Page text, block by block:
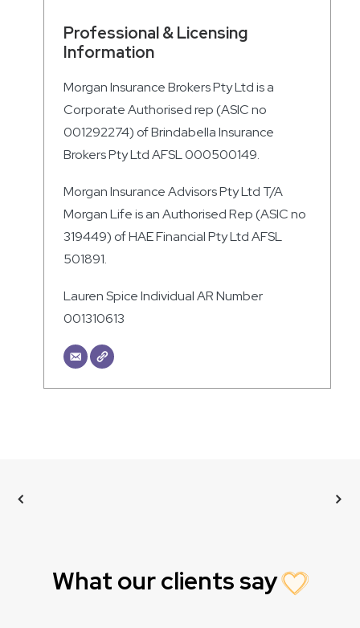
Professional & Licensing
Information
Morgan Insurance Brokers Pty Ltd is a
Corporate Authorised rep (ASIC no
001292274) of Brindabella Insurance
Brokers Pty Ltd AFSL 000500149.
Morgan Insurance Advisors Pty Ltd T/A
Morgan Life is an Authorised Rep (ASIC no
319449) of HAE Financial Pty Ltd AFSL
501891.
Lauren Spice Individual AR Number
001310613
What our clients say